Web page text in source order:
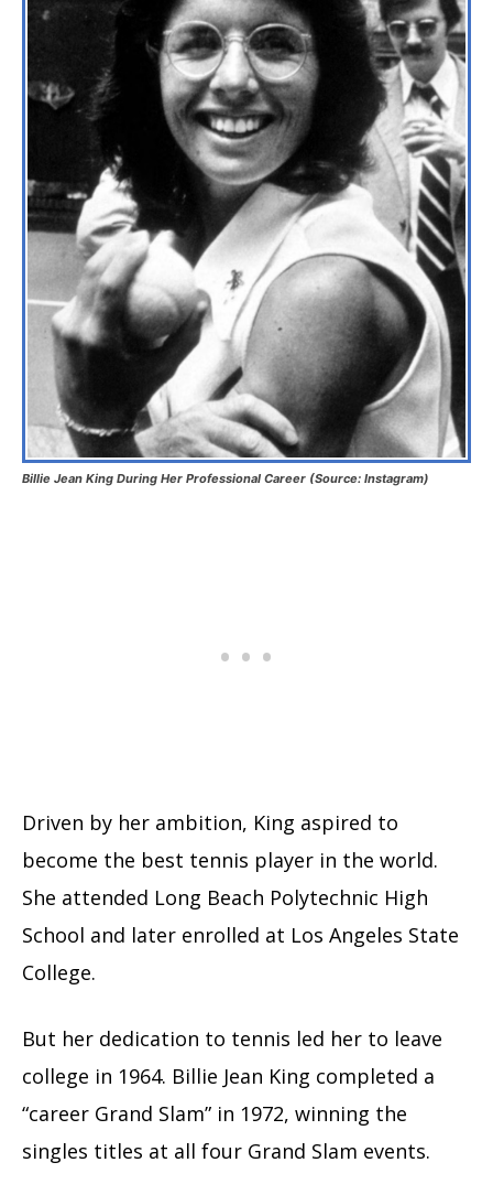
Billie Jean King During Her Professional Career (Source: Instagram)
Driven by her ambition, King aspired to
become the best tennis player in the world.
She attended Long Beach Polytechnic High
School and later enrolled at Los Angeles State
College.
But her dedication to tennis led her to leave
college in 1964. Billie Jean King completed a
“career Grand Slam” in 1972, winning the
singles titles at all four Grand Slam events.